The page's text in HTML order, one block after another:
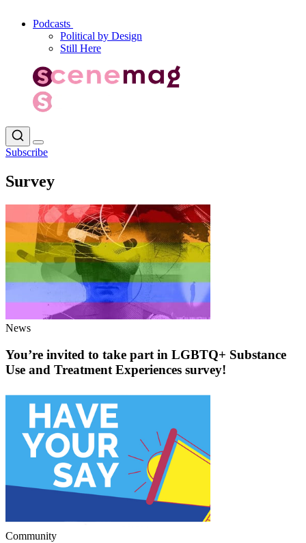
Podcasts
Political by Design
Still Here
Subscribe
Survey
News
You’re invited to take part in LGBTQ+ Substance
Use and Treatment Experiences survey!
Community